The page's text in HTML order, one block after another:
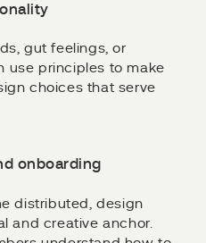
gut feelings, or
use principles to make
choices that serve
onboarding
distributed, design
and creative anchor.